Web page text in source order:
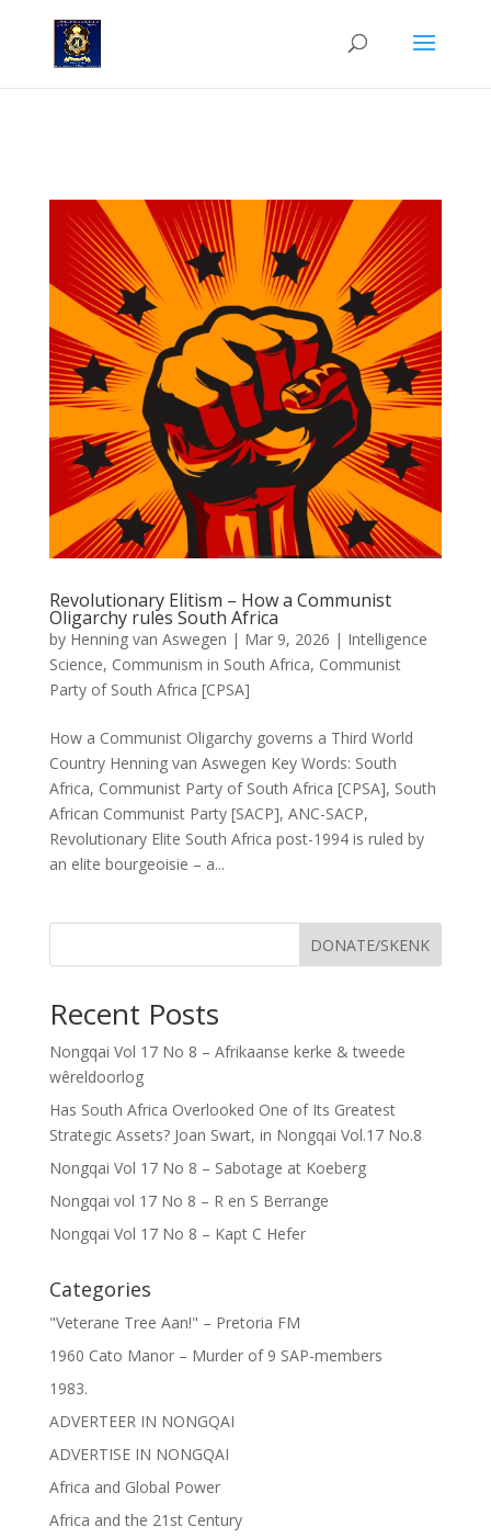
Cuba Axis
Revolutionary Elitism – How a Communist
Oligarchy rules South Africa
by Henning van Aswegen | Mar 9, 2026 | Intelligence
Science, Communism in South Africa, Communist
Party of South Africa [CPSA]
How a Communist Oligarchy governs a Third World
Country Henning van Aswegen Key Words: South
Africa, Communist Party of South Africa [CPSA], South
African Communist Party [SACP], ANC-SACP,
Revolutionary Elite South Africa post-1994 is ruled by
an elite bourgeoisie – a...
DONATE/SKENK
Recent Posts
Nongqai Vol 17 No 8 – Afrikaanse kerke & tweede
wêreldoorlog
Has South Africa Overlooked One of Its Greatest
Strategic Assets? Joan Swart, in Nongqai Vol.17 No.8
Nongqai Vol 17 No 8 – Sabotage at Koeberg
Nongqai vol 17 No 8 – R en S Berrange
Nongqai Vol 17 No 8 – Kapt C Hefer
Categories
"Veterane Tree Aan!" – Pretoria FM
1960 Cato Manor – Murder of 9 SAP-members
1983.
ADVERTEER IN NONGQAI
ADVERTISE IN NONGQAI
Africa and Global Power
Africa and the 21st Century